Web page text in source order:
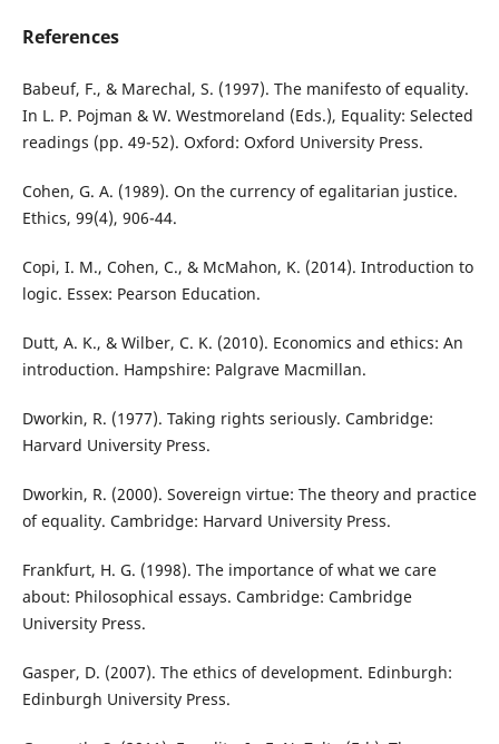
References
Babeuf, F., & Marechal, S. (1997). The manifesto of equality.
In L. P. Pojman & W. Westmoreland (Eds.), Equality: Selected
readings (pp. 49-52). Oxford: Oxford University Press.
Cohen, G. A. (1989). On the currency of egalitarian justice.
Ethics, 99(4), 906-44.
Copi, I. M., Cohen, C., & McMahon, K. (2014). Introduction to
logic. Essex: Pearson Education.
Dutt, A. K., & Wilber, C. K. (2010). Economics and ethics: An
introduction. Hampshire: Palgrave Macmillan.
Dworkin, R. (1977). Taking rights seriously. Cambridge:
Harvard University Press.
Dworkin, R. (2000). Sovereign virtue: The theory and practice
of equality. Cambridge: Harvard University Press.
Frankfurt, H. G. (1998). The importance of what we care
about: Philosophical essays. Cambridge: Cambridge
University Press.
Gasper, D. (2007). The ethics of development. Edinburgh:
Edinburgh University Press.